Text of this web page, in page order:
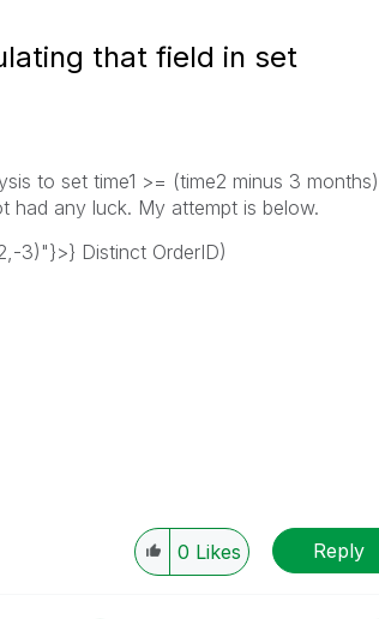
that field in set
to set time1 >= (time2 minus 3
had any luck. My attempt is below.
3)"}>} Distinct OrderID)
0 Likes Reply